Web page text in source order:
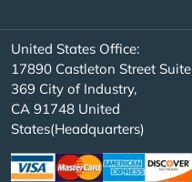
United States Office:
17890 Castleton Street Suite
369 City of Industry,
CA 91748 United
States(Headquarters)